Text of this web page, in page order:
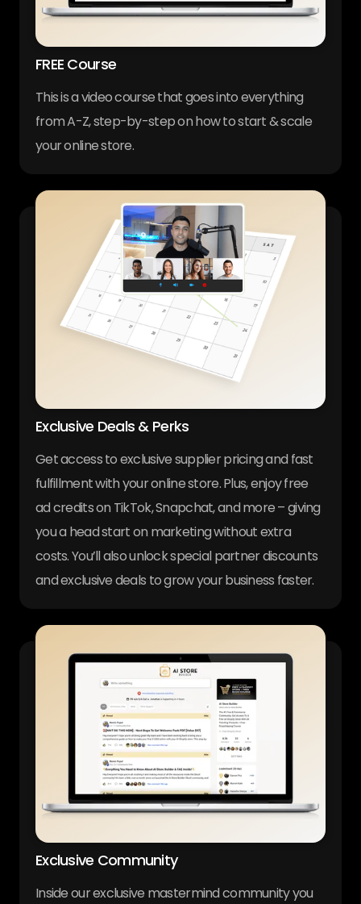
FREE Course
This is a video course that goes into everything
from A-Z, step-by-step on how to start & scale
your online store.
Exclusive Deals & Perks
Get access to exclusive supplier pricing and fast
fulfillment with your online store. Plus, enjoy free
ad credits on TikTok, Snapchat, and more – giving
you a head start on marketing without extra
costs. You’ll also unlock special partner discounts
and exclusive deals to grow your business faster.
Exclusive Community
Inside our exclusive mastermind community you